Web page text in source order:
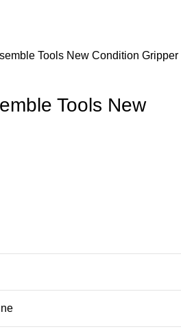
Tools New Condition Gripper
Tools New